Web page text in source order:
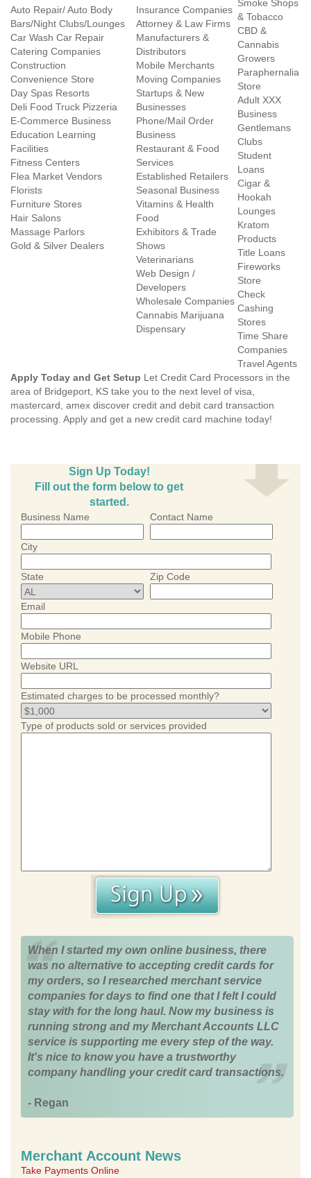
Auto Repair/ Auto Body
Bars/Night Clubs/Lounges
Car Wash Car Repair
Catering Companies
Construction
Convenience Store
Day Spas Resorts
Deli Food Truck Pizzeria
E-Commerce Business
Education Learning
Facilities
Fitness Centers
Flea Market Vendors
Florists
Furniture Stores
Hair Salons
Massage Parlors
Gold & Silver Dealers
Insurance Companies
Attorney & Law Firms
Manufacturers &
Distributors
Mobile Merchants
Moving Companies
Startups & New
Businesses
Phone/Mail Order
Business
Restaurant & Food
Services
Established Retailers
Seasonal Business
Vitamins & Health
Food
Exhibitors & Trade
Shows
Veterinarians
Web Design /
Developers
Wholesale Companies
Cannabis Marijuana
Dispensary
Smoke Shops
& Tobacco
CBD &
Cannabis
Growers
Paraphernalia
Store
Adult XXX
Business
Gentlemans
Clubs
Student
Loans
Cigar &
Hookah
Lounges
Kratom
Products
Title Loans
Fireworks
Store
Check
Cashing
Stores
Time Share
Companies
Travel Agents
Apply Today and Get Setup Let Credit Card Processors in the
area of Bridgeport, KS take you to the next level of visa,
mastercard, amex discover credit and debit card transaction
processing. Apply and get a new credit card machine today!
Sign Up Today!
Fill out the form below to get
started.
Business Name Contact Name
City
State Zip Code
Email
Mobile Phone
Website URL
Estimated charges to be processed monthly?
Type of products sold or services provided
When I started my own online business, there
was no alternative to accepting credit cards for
my orders, so I researched merchant service
companies for days to find one that I felt I could
stay with for the long haul. Now my business is
running strong and my Merchant Accounts LLC
service is supporting me every step of the way.
It's nice to know you have a trustworthy
company handling your credit card transactions.
- Regan
Merchant Account News
Take Payments Online